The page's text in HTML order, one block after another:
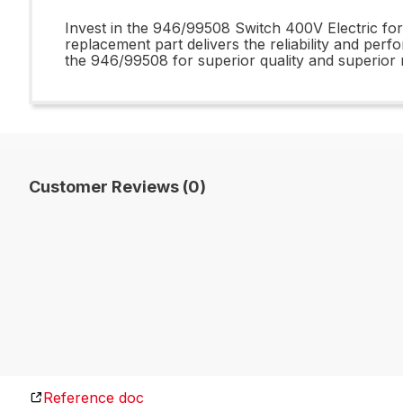
Invest in the 946/99508 Switch 400V Electric
replacement part delivers the reliability and
the 946/99508 for superior quality and superior
Customer Reviews (0)
Reference doc